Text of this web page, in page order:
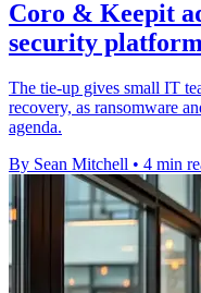
Coro & Keepit
security platform
The tie-up gives small IT
recovery, as ransomware
agenda.
By Sean Mitchell • 4 min